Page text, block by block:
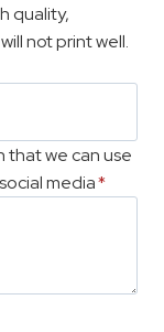
quality,
not print well.
that we can use
media*